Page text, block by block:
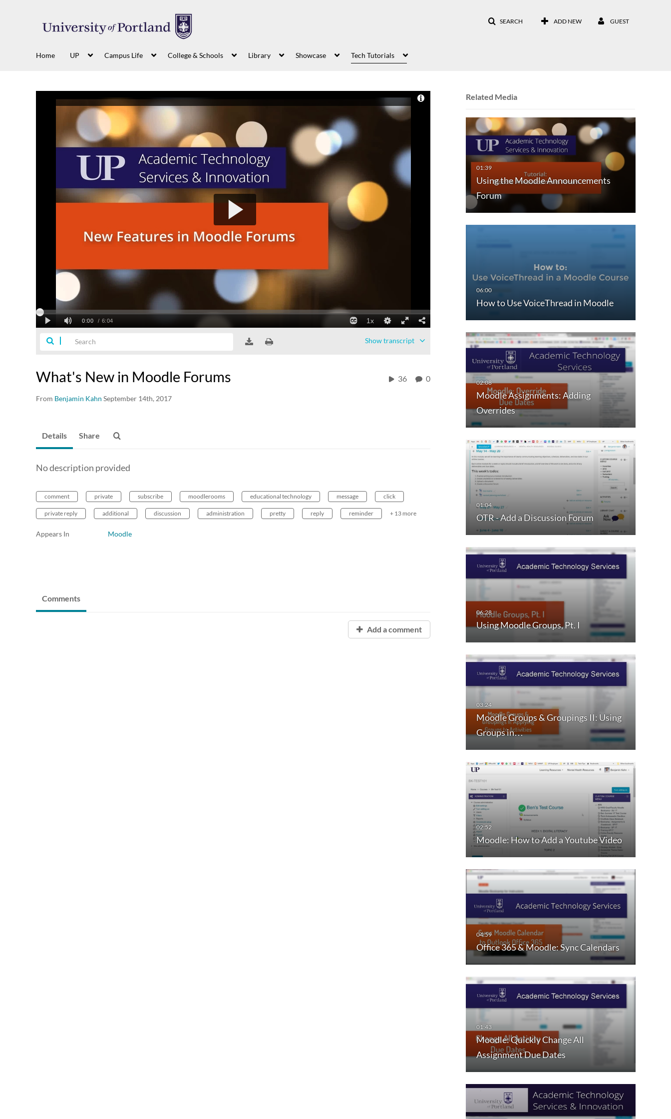
SEARCH ADD NEW GUEST
Home UP Campus Life College & Schools Library Showcase Tech Tutorials
Showtranscript
What's New in Moodle Forums
From Benjamin Kahn September 14th, 2017
36 0
Related Media
Using the Moodle Announcements
Forum
How to Use VoiceThread in Moodle
Moodle Assignments: Adding
Overrides
OTR - Add a Discussion Forum
Using Moodle Groups, Pt. I
Moodle Groups & Groupings II: Using
Groups in…
Moodle: How to Add a Youtube Video
Office 365 & Moodle: Sync Calendars
Moodle: Quickly Change All
Assignment Due Dates
Details Share
No description provided
comment private subscribe moodlerooms educational technology message click
private reply additional discussion administration pretty reply reminder + 13 more
Appears In Moodle
Comments
Add a comment